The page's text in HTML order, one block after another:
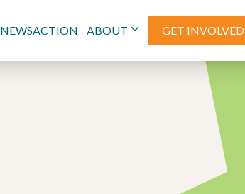
NEWSACTION ABOUT GET INVOLVED